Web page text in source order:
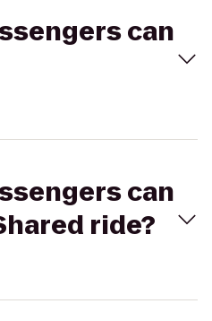
can
can
ride?